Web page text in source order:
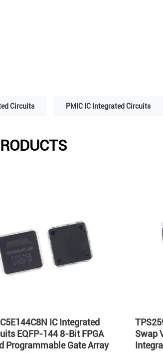
Circuits PMIC IC Integrated Circuits
IC Integrated
EQFP-144 8-Bit FPGA
Programmable Gate Array
Swap